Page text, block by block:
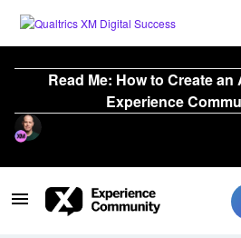
Read Me: How to Create
Experience